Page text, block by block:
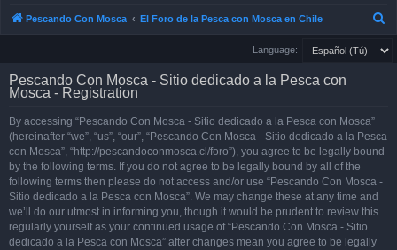
Pescando Con Mosca El Foro de la Pesca con Mosca en Chile
Language:
Pescando Con Mosca - Sitio dedicado a la Pesca con
Mosca - Registration
By accessing “Pescando Con Mosca - Sitio dedicado a la Pesca con Mosca”
(hereinafter “we”, “us”, “our”, “Pescando Con Mosca - Sitio dedicado a la Pesca
con Mosca”, “http://pescandoconmosca.cl/foro”), you agree to be legally bound
by the following terms. If you do not agree to be legally bound by all of the
following terms then please do not access and/or use “Pescando Con Mosca -
Sitio dedicado a la Pesca con Mosca”. We may change these at any time and
we’ll do our utmost in informing you, though it would be prudent to review this
regularly yourself as your continued usage of “Pescando Con Mosca - Sitio
dedicado a la Pesca con Mosca” after changes mean you agree to be legally